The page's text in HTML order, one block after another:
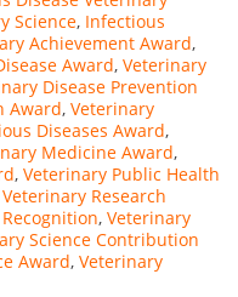
Science, Infectious
Achievement Award,
Award, Veterinary
Disease Prevention
Award, Veterinary
Diseases Award,
Medicine Award,
, Veterinary Public Health
Veterinary Research
, Veterinary
Science Contribution
Award, Veterinary